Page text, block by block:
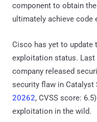
component to obtain
ultimately achieve code
Cisco has yet to update
exploitation status.
company released
security flaw in Catalyst
20262, CVSS score:
exploitation in the wild.